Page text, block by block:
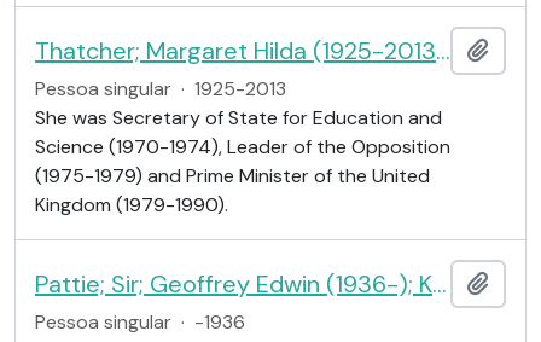
Thatcher; Margaret Hilda (1925-2013); Baroness Thatcher of Kesteven; Prime Minister
Pessoa singular · 1925-2013
She was Secretary of State for Education and
Science (1970-1974), Leader of the Opposition
(1975-1979) and Prime Minister of the United
Kingdom (1979-1990).
Pattie; Sir; Geoffrey Edwin (1936-); Knight; Member of Parliament
Pessoa singular · -1936